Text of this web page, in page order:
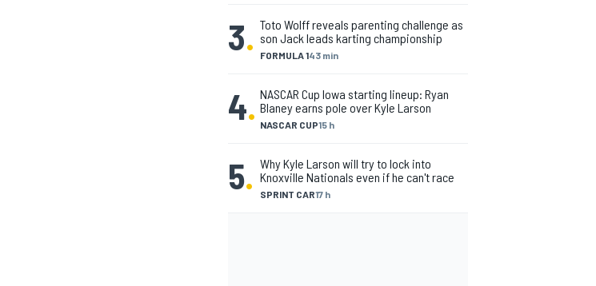
3. FORMULA 143 min
Toto Wolff reveals parenting challenge as
son Jack leads karting championship
4. NASCAR CUP15 h
NASCAR Cup Iowa starting lineup: Ryan
Blaney earns pole over Kyle Larson
5. SPRINT CAR17 h
Why Kyle Larson will try to lock into
Knoxville Nationals even if he can't race